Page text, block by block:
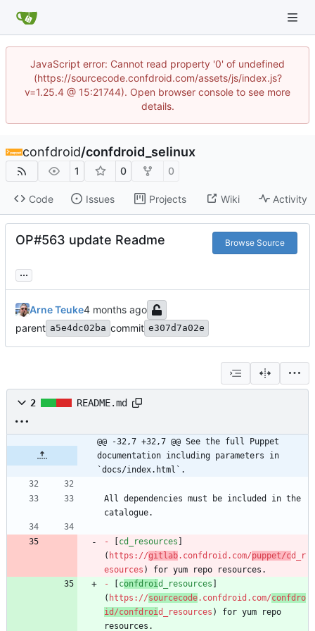
JavaScript error: Cannot read property '0' of undefined
(https://sourcecode.confdroid.com/assets/js/index.js?
v=1.25.4 @ 15:21744). Open browser console to see more
details.
confdroid/confdroid_selinux
1 0 0
Code Issues Projects Wiki Activity
OP#563 update Readme Browse Source
...
Arne Teuke
parent a5e4dc02ba commit e307d7a02e
2 README.md
@@ -32,7 +32,7 @@ See the full Puppet
documentation including parameters in
`docs/index.html`.
All dependencies must be included in the
- cd_resources
( https://gitlab.confdroid.com/puppet/cd_r
esources
-
confdroid_resources
( https://sourcecode.confdroid.com/confdro
id/confdroid_resources ) for yum repo